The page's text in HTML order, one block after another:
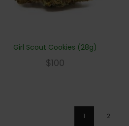
Girl Scout Cookies (28g)
$100
1 2